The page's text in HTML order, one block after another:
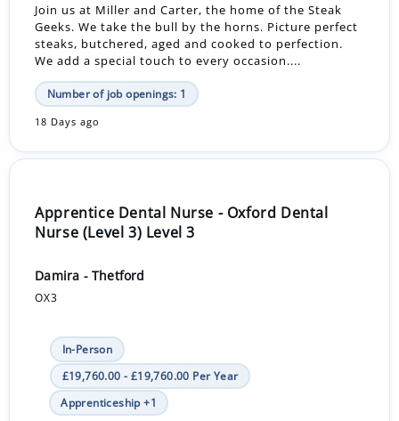
Join us at Miller and Carter, the home of the Steak
Geeks. We take the bull by the horns. Picture perfect
steaks, butchered, aged and cooked to perfection.
We add a special touch to every occasion....
Number of job openings: 1
18 Days ago
Apprentice Dental Nurse - Oxford Dental
Nurse (Level 3) Level 3
Damira - Thetford
OX3
In-Person
£19,760.00 - £19,760.00 Per Year
Apprenticeship +1